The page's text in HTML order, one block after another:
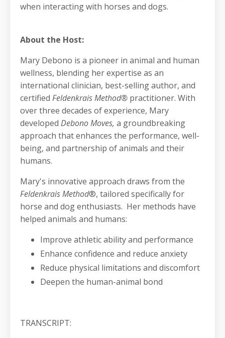
when interacting with horses and dogs.
About the Host:
Mary Debono is a pioneer in animal and human
wellness, blending her expertise as an
international clinician, best-selling author, and
certified Feldenkrais Method® practitioner. With
over three decades of experience, Mary
developed Debono Moves, a groundbreaking
approach that enhances the performance, well-
being, and partnership of animals and their
humans.
Mary's innovative approach draws from the
Feldenkrais Method®, tailored specifically for
horse and dog enthusiasts. Her methods have
helped animals and humans:
Improve athletic ability and performance
Enhance confidence and reduce anxiety
Reduce physical limitations and discomfort
Deepen the human-animal bond
TRANSCRIPT: